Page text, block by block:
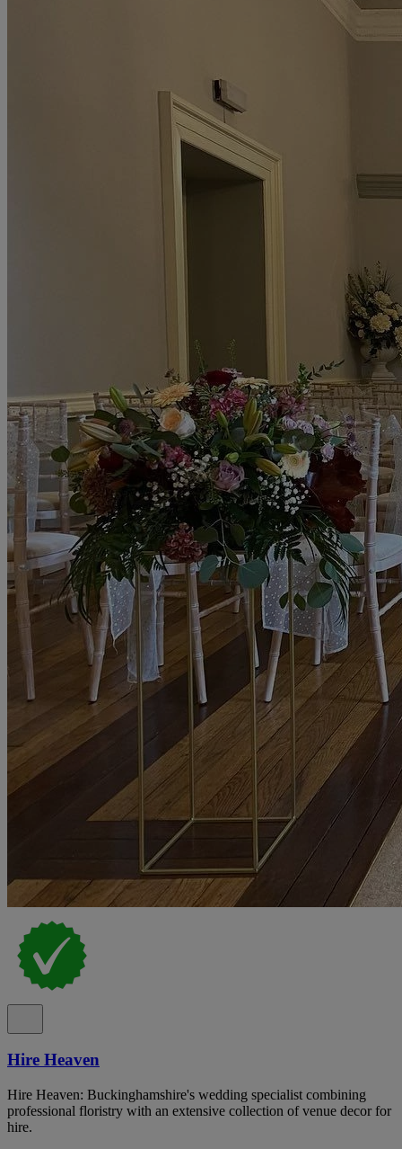
Hire Heaven
Hire Heaven: Buckinghamshire's wedding specialist combining
professional floristry with an extensive collection of venue decor for
hire.